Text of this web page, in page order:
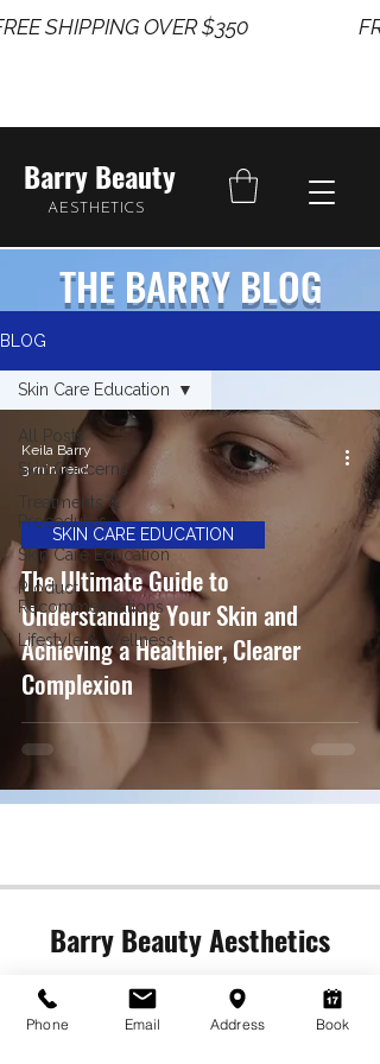
Barry Beauty
AESTHETICS
SHIPPING OVER $350
THE BARRY BLOG
BLOG
All Posts
Skin Concerns
Treatments &
Procedures
Skin Care Education
Product
Recommendations
Lifestyle & Wellness
Skin Care Education
The Ultimate Guide to
Understanding Your Skin and
Achieving a Healthier, Clearer
Complexion
SKIN CARE EDUCATION
Keila Barry
3 min read
Barry Beauty Aesthetics
Contact Us (Call or Text)
barrykosmetics@gmail.com
Phone Email Address Book